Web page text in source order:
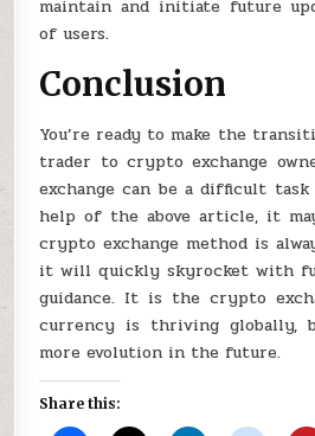
maintain and initiate future
of users.
Conclusion
You’re ready to make the
trader to crypto exchange
exchange can be a difficult
help of the above article, it
crypto exchange method is
it will quickly skyrocket with
guidance. It is the crypto
currency is thriving
more evolution in the future.
Share this: